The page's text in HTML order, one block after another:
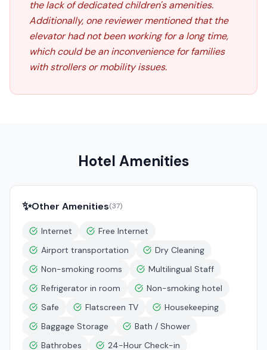
the lack of dedicated children's amenities.
Additionally, one reviewer mentioned that the
elevator had not been working for a long time,
which could be an inconvenience for families
with strollers or mobility issues.
Hotel Amenities
✨Other Amenities(37)
Internet
Free Internet
Airport transportation
Dry Cleaning
Non-smoking rooms
Multilingual Staff
Refrigerator in room
Non-smoking hotel
Safe
Flatscreen TV
Housekeeping
Baggage Storage
Bath / Shower
Bathrobes
24-Hour Check-in